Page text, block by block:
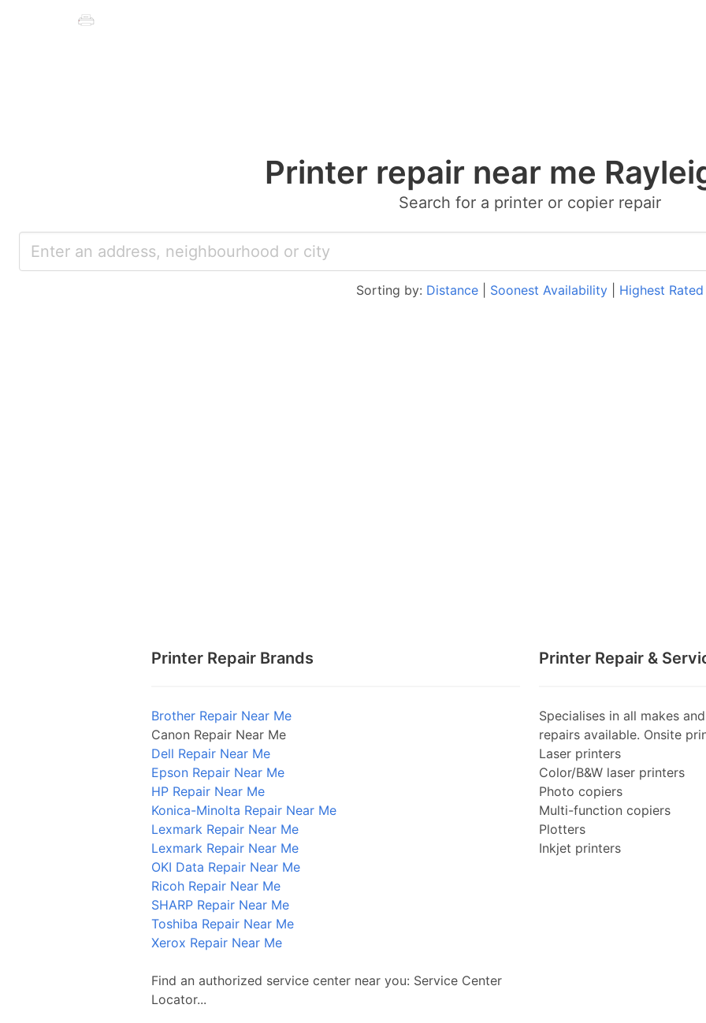
Printer repair near me
Search for a printer or copier repair
Sorting by: Distance| Soonest Availability| Highest Rated
Printer Repair Brands
Brother Repair Near Me
Canon Repair Near Me
Dell Repair Near Me
Epson Repair Near Me
HP Repair Near Me
Konica-Minolta Repair Near Me
Lexmark Repair Near Me
Lexmark Repair Near Me
OKI Data Repair Near Me
Ricoh Repair Near Me
SHARP Repair Near Me
Toshiba Repair Near Me
Xerox Repair Near Me
Find an authorized service center near you: Service Center
Locator...
Printer Repair &
Specialises in all makes
repairs available. Onsite
Laser printers
Color/B&W laser printers
Photo copiers
Multi-function copiers
Plotters
Inkjet printers